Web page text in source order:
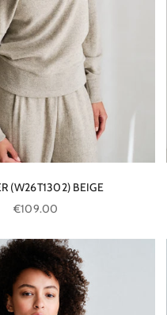
(W26T1302) BEIGE
Sale price
€109.00